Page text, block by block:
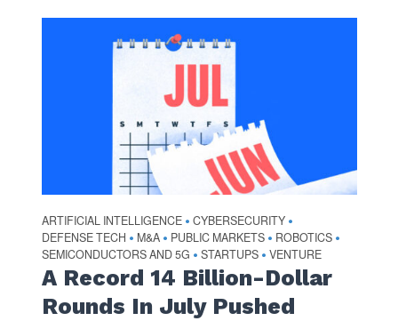
ARTIFICIAL INTELLIGENCE • CYBERSECURITY •
DEFENSE TECH • M&A • PUBLIC MARKETS • ROBOTICS •
SEMICONDUCTORS AND 5G • STARTUPS • VENTURE
A Record 14 Billion-Dollar
Rounds In July Pushed